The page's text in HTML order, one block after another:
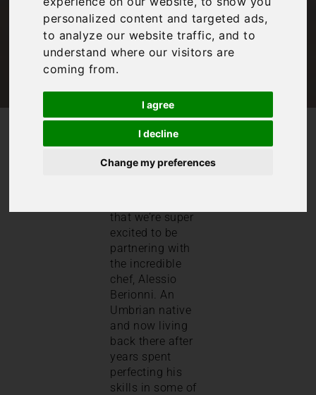
personalized content and targeted ads,
to analyze our website traffic, and to
understand where our visitors are
coming from.
I agree
I decline
Change my preferences
/
Some classic recipes from our Tuscany chef
Anyone familiar
that we’re super
excited to be
partnering with
the incredible
chef, Alessio
Berionni. An
Umbrian native
and now living
back there after
years spent
perfecting his
skills in some of